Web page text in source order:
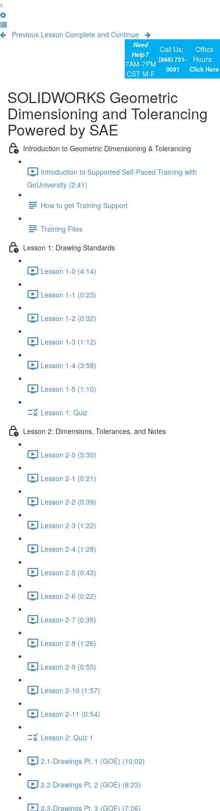
Previous Lesson Complete and Continue
Need
Help?
7AM-7PM
CST M-F
Call Us:
(866) 731-
0091
Office
Hours:
Click Here
SOLIDWORKS Geometric
Dimensioning and Tolerancing
Powered by SAE
Introduction to Geometric Dimensioning & Tolerancing
Introduction to Supported Self-Paced Training with
GoUniversity (2:41)
How to get Training Support
Training Files
Lesson 1: Drawing Standards
Lesson 1-0 (4:14)
Lesson 1-1 (0:23)
Lesson 1-2 (0:32)
Lesson 1-3 (1:12)
Lesson 1-4 (3:58)
Lesson 1-5 (1:10)
Lesson 1: Quiz
Lesson 2: Dimensions, Tolerances, and Notes
Lesson 2-0 (5:30)
Lesson 2-1 (0:21)
Lesson 2-2 (0:39)
Lesson 2-3 (1:22)
Lesson 2-4 (1:28)
Lesson 2-5 (0:43)
Lesson 2-6 (0:22)
Lesson 2-7 (0:35)
Lesson 2-8 (1:26)
Lesson 2-9 (0:55)
Lesson 2-10 (1:57)
Lesson 2-11 (0:54)
Lesson 2: Quiz 1
2.1-Drawings Pt. 1 (GOE) (10:02)
2.2-Drawings Pt. 2 (GOE) (8:23)
2.3-Drawings Pt. 3 (GOE) (7:06)